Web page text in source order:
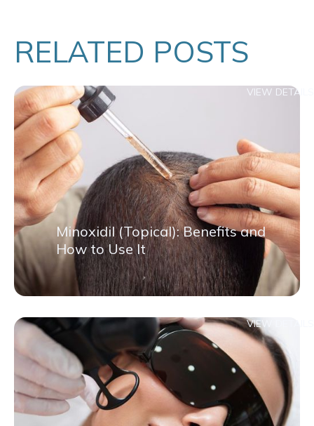
RELATED POSTS
Minoxidil (Topical): Benefits and
How to Use It
VIEW DETAILS
VIEW DETAILS